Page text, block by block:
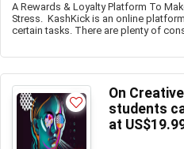
A Rewards & Loyalty Platform To
Stress. KashKick is an online
certain tasks. There are plenty of
On
students
at